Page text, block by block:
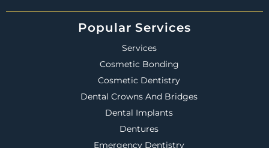
Popular Services
Services
Cosmetic Bonding
Cosmetic Dentistry
Dental Crowns And Bridges
Dental Implants
Dentures
Emergency Dentistry